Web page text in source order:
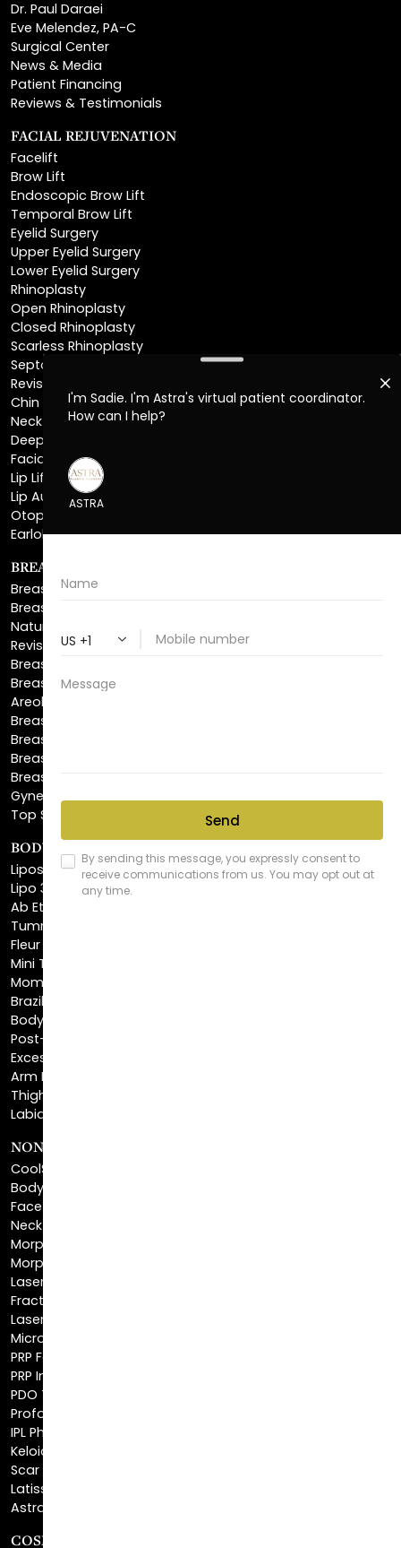
Surgical Center
News & Media
Patient Financing
Reviews & Testimonials
FACIAL REJUVENATION
Brow Lift
Endoscopic Brow Lift
Temporal Brow Lift
Eyelid Surgery
Upper Eyelid Surgery
Lower Eyelid Surgery
Rhinoplasty
Open Rhinoplasty
Closed Rhinoplasty
Scarless Rhinoplasty
Septoplasty
Revision Rhinoplasty
Chin Augmentation
Neck Lift
Deep Plane Neck Lift
Facial Liposuction
Lip Lift
Lip Augmentation
Otoplasty
Earlobe Repair
BREAST ENHANCEMENT
Breast Augmentation With Lift
Natural Breast Augmentation
Revision Breast Augmentation
Breast Lift
Breast Reduction
Areola Reduction
Breast Reconstruction
Breast Implant Removal
Breast Explant
Breast Implant Replacement
Gynecomastia Surgery
Top Surgery
BODY SCULPTING
Lipo 360
Ab Etching
Tummy Tuck
Fleur De Lis Tummy Tuck
Mini Tummy Tuck
Mommy Makeover
Brazilian Butt Lift
Body Lift
Post-Bariatric Plastic Surgery
Excess Skin Removal Surgery
Arm Lift
Thigh Lift
Labiaplasty
NON-INVASIVE PROCEDURES
BodyTite™
FaceTite™
NeckTite™
Morpheus8 Body
Morpheus8 Face
Laser Skin Resurfacing
Fractionated CO2 Laser
Laser Hair Removal
Microneedling
PRP Facial
PRP Injections
PDO Threads
Profound® Skin Tightening
IPL Photofacial
Keloid Removal
Scar Revision
Latisse®
Astra Skin Care
COSMETIC FILLERS
Botox® Cosmetic